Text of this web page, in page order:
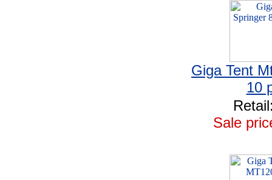
Giga Tent
10
Sale